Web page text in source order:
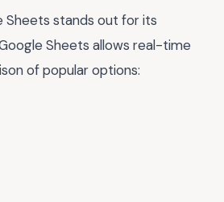
stands out for its
Sheets allows real-time
of popular options: